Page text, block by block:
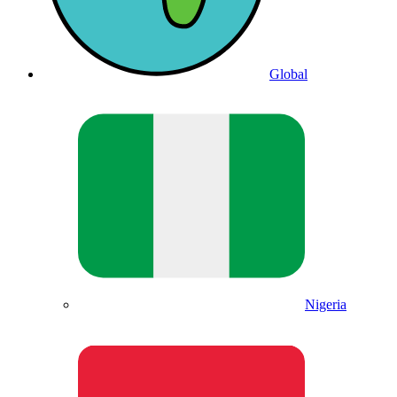
Global
Nigeria